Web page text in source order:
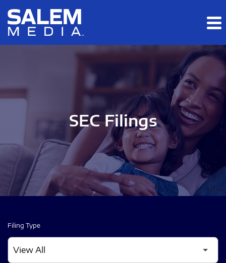
Skip to main content
Skip to section navigation
SEC Filings
Filing Type